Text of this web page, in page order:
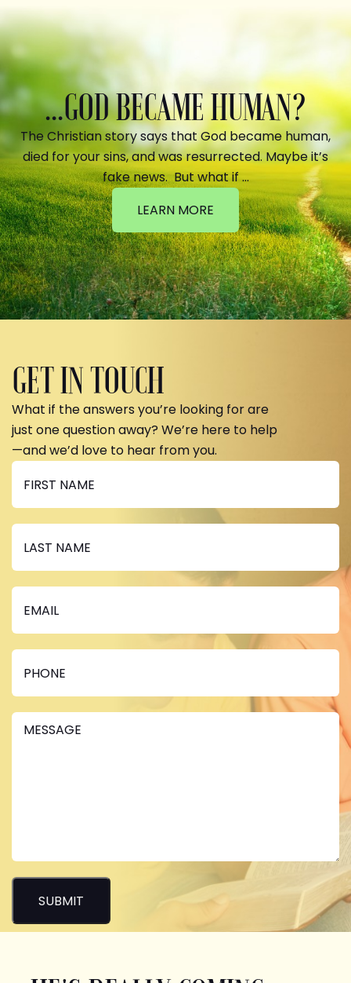
...GOD BECAME HUMAN?
The Christian story says that God became human,
died for your sins, and was resurrected. Maybe it’s
fake news. But what if …
LEARN MORE
GET IN TOUCH
What if the answers you’re looking for are
just one question away? We’re here to help
—and we’d love to hear from you.